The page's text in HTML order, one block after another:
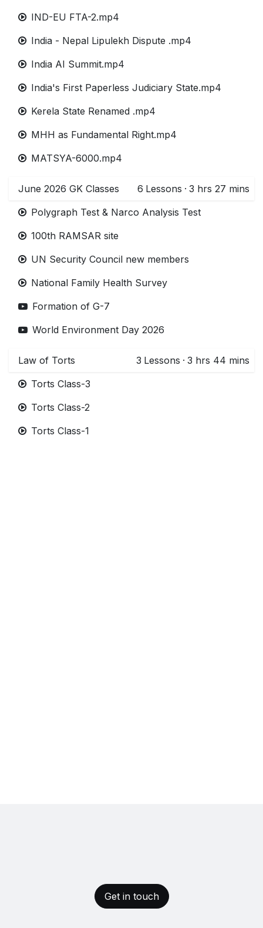
IND-EU FTA-2.mp4
India - Nepal Lipulekh Dispute .mp4
India AI Summit.mp4
India's First Paperless Judiciary State.mp4
Kerela State Renamed .mp4
MHH as Fundamental Right.mp4
MATSYA-6000.mp4
June 2026 GK Classes 6 Lessons · 3 hrs 27 mins
Polygraph Test & Narco Analysis Test
100th RAMSAR site
UN Security Council new members
National Family Health Survey
Formation of G-7
World Environment Day 2026
Law of Torts 3 Lessons · 3 hrs 44 mins
Torts Class-3
Torts Class-2
Torts Class-1
Get in touch